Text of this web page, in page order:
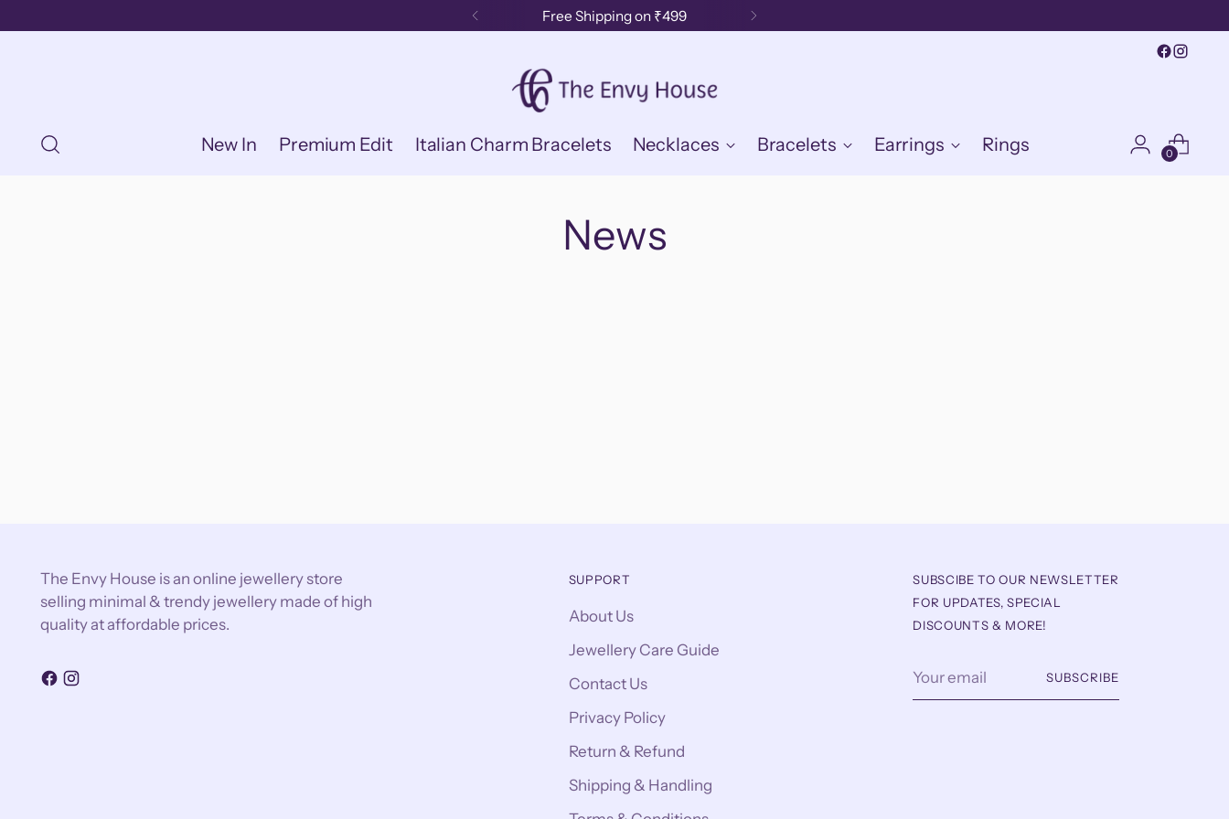
Free Shipping on ₹499
New In Premium Edit Italian Charm Bracelets Necklaces Bracelets Earrings Rings 0
News
The Envy House is an online jewellery store
selling minimal & trendy jewellery made of high
quality at affordable prices.
SUPPORT
About Us
Jewellery Care Guide
Contact Us
Privacy Policy
Return & Refund
Shipping & Handling
SUBSCIBE TO OUR NEWSLETTER
FOR UPDATES, SPECIAL
DISCOUNTS & MORE!
email
SUBSCRIBE